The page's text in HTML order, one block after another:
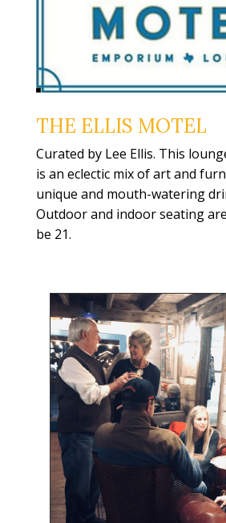
THE ELLIS MOTEL
Curated by Lee Ellis. This
is an eclectic mix of art and
unique and mouth-watering
Outdoor and indoor seating
be 21.